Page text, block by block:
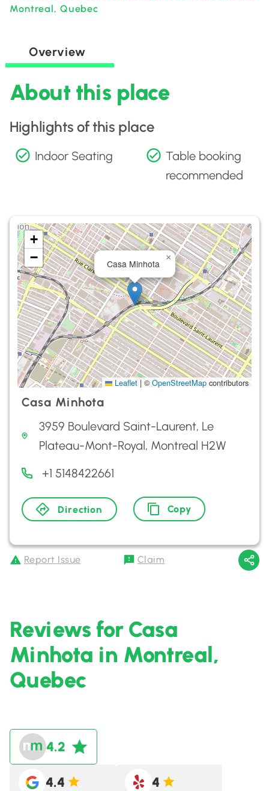
Montreal, Quebec
Overview
About this place
Highlights of this place
Indoor Seating
Table booking
recommended
Casa Minhota
×
+
−
Leaflet | ©OpenStreetMapcontributors
Casa Minhota
3959 Boulevard Saint-Laurent, Le
Plateau-Mont-Royal, Montreal H2W
+1 5148422661
Direction Copy
Report Issue Claim
Reviews for Casa
Minhota in Montreal,
Quebec
4.2
4.4 4